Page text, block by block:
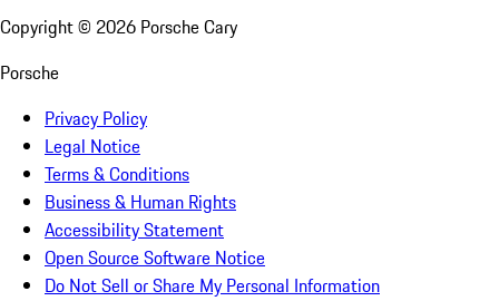
Copyright © 2026 Porsche Cary
Porsche
Privacy Policy
Legal Notice
Terms & Conditions
Business & Human Rights
Accessibility Statement
Open Source Software Notice
Do Not Sell or Share My Personal Information